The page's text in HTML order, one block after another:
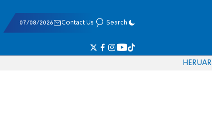
07/08/2026 Contact Us Search
HERUAR